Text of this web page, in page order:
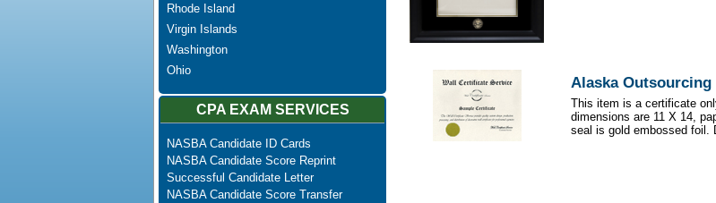
Rhode Island
Virgin Islands
Washington
Ohio
CPA EXAM SERVICES
NASBA Candidate ID Cards
NASBA Candidate Score Reprint
Successful Candidate Letter
NASBA Candidate Score Transfer
Alaska
This item is a certificate
dimensions are 11 X 14,
seal is gold embossed foil.